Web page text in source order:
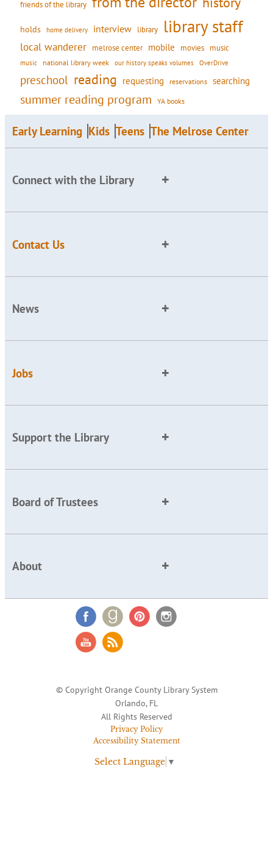
friends of the library
holds home delivery interview library library staff
local wanderer melrose center mobile movies music
music national library week our history speaks volumes OverDrive
preschool reading requesting reservations searching
summer reading program YA books
Early Learning Kids Teens The Melrose Center
Connect with the Library
Contact Us
News
Jobs
Support the Library
Board of Trustees
About
© Copyright Orange County Library System
Orlando, FL
All Rights Reserved
Privacy Policy
Accessibility Statement
Select Language ▼